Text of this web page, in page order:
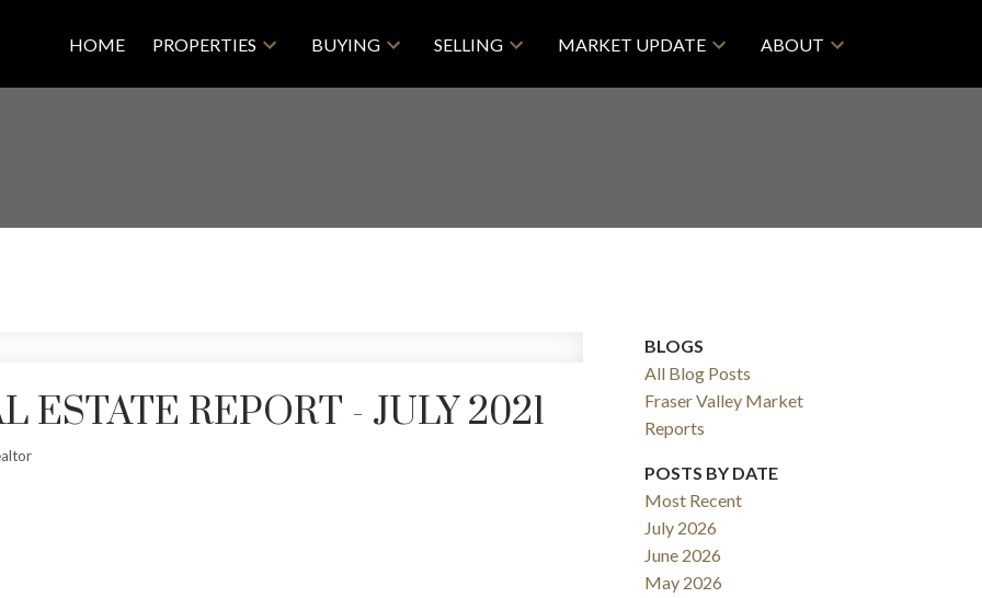
HOME PROPERTIES BUYING SELLING MARKET UPDATE ABOUT
ESTATE REPORT - JULY 2021
BLOGS
All Blog Posts
Fraser Valley Market
Reports
POSTS BY DATE
Most Recent
July 2026
June 2026
May 2026